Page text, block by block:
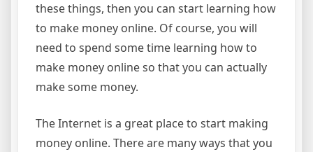
these things, then you can start learning how
to make money online. Of course, you will
need to spend some time learning how to
make money online so that you can actually
make some money.
The Internet is a great place to start making
money online. There are many ways that you